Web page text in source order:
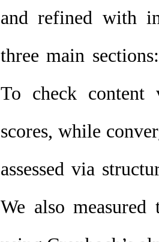
and refined with
three main
To check
scores, while
assessed via
We also